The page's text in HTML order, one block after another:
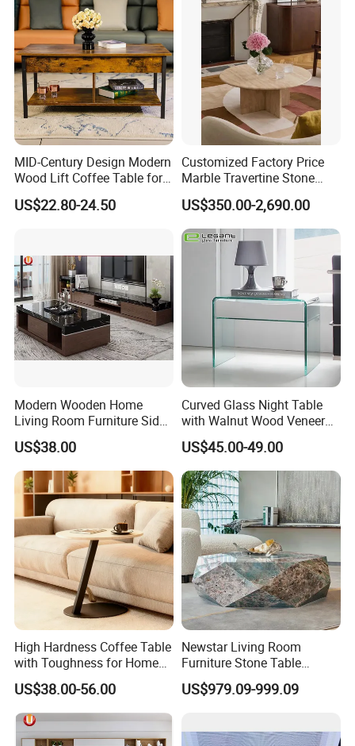
MID-Century Design Modern
Wood Lift Coffee Table for
Living Area
US$22.80-24.50
Customized Factory Price
Marble Travertine Stone
Dining/Coffee Table/Side
Table/Console Table/End
Table for Hotel Home
Restaurant Living Room
Stone Furniture
US$350.00-2,690.00
Modern Wooden Home
Living Room Furniture Side
Tea TV Stand Coffee Table
US$38.00
Curved Glass Night Table
with Walnut Wood Veneer
Drawers
US$45.00-49.00
High Hardness Coffee Table
with Toughness for Home
Living Rooms
US$38.00-56.00
Newstar Living Room
Furniture Stone Table
Diamond Shape Marble
Coffee Tables
US$979.09-999.09